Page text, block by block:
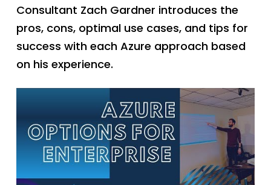
Consultant Zach Gardner introduces the
pros, cons, optimal use cases, and tips for
success with each Azure approach based
on his experience.